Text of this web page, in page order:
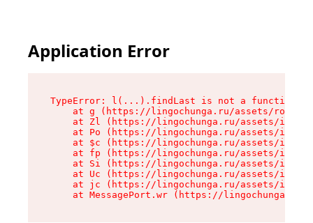
Application Error
TypeError: l(...).findLast is not a function
at g (https://lingochunga.ru/assets/root-
at Zl (https://lingochunga.ru/assets/
at Po (https://lingochunga.ru/assets/
at $c (https://lingochunga.ru/assets/
at fp (https://lingochunga.ru/assets/
at Si (https://lingochunga.ru/assets/
at Uc (https://lingochunga.ru/assets/
at jc (https://lingochunga.ru/assets/
at MessagePort.wr (https://